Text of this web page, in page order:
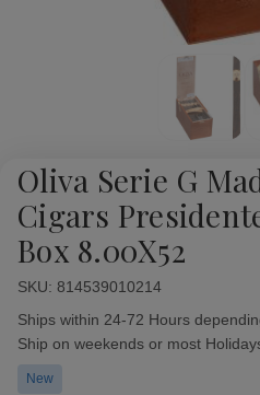
Oliva Serie G
Cigars
Box 8.00X52
SKU: 814539010214
Availability:
Ships within 24-72 Hours
Ship on weekends or most
New